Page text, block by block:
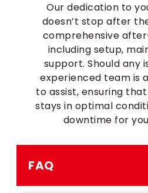
Our dedication to
doesn’t stop after
comprehensive
including setup,
support. Should any
experienced team is
to assist, ensuring
stays in optimal
downtime for
FAQ